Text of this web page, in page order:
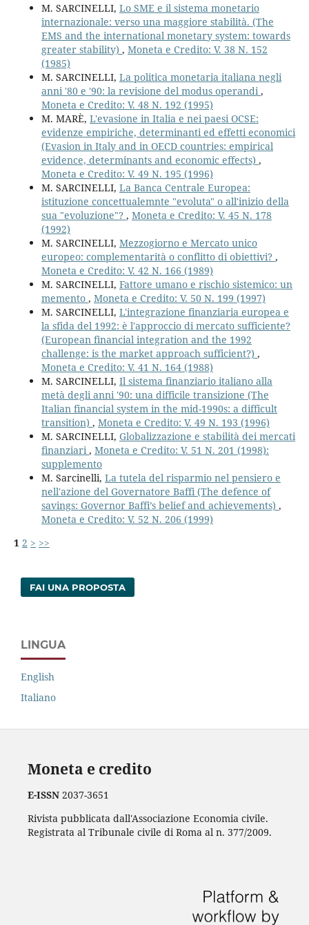
M. SARCINELLI, Lo SME e il sistema monetario
internazionale: verso una maggiore stabilità. (The
EMS and the international monetary system: towards
greater stability) , Moneta e Credito: V. 38 N. 152
(1985)
M. SARCINELLI, La politica monetaria italiana negli
anni '80 e '90: la revisione del modus operandi,
Moneta e Credito: V. 48 N. 192 (1995)
M. MARÈ, L'evasione in Italia e nei paesi OCSE:
evidenze empiriche, determinanti ed effetti economici
(Evasion in Italy and in OECD countries: empirical
evidence, determinants and economic effects) ,
Moneta e Credito: V. 49 N. 195 (1996)
M. SARCINELLI, La Banca Centrale Europea:
istituzione concettualemnte "evoluta" o all'inizio della
sua "evoluzione"? , Moneta e Credito: V. 45 N. 178
(1992)
M. SARCINELLI, Mezzogiorno e Mercato unico
europeo: complementarità o conflitto di obiettivi? ,
Moneta e Credito: V. 42 N. 166 (1989)
M. SARCINELLI, Fattore umano e rischio sistemico: un
memento , Moneta e Credito: V. 50 N. 199 (1997)
M. SARCINELLI, L'integrazione finanziaria europea e
la sfida del 1992: è l'approccio di mercato sufficiente?
(European financial integration and the 1992
challenge: is the market approach sufficient?) ,
Moneta e Credito: V. 41 N. 164 (1988)
M. SARCINELLI, Il sistema finanziario italiano alla
metà degli anni '90: una difficile transizione (The
Italian financial system in the mid-1990s: a difficult
transition) , Moneta e Credito: V. 49 N. 193 (1996)
M. SARCINELLI, Globalizzazione e stabilità dei mercati
finanziari, Moneta e Credito: V. 51 N. 201 (1998):
supplemento
M. Sarcinelli, La tutela del risparmio nel pensiero e
nell'azione del Governatore Baffi (The defence of
savings: Governor Baffi’s belief and achievements) ,
Moneta e Credito: V. 52 N. 206 (1999)
1 2 > >>
FAI UNA PROPOSTA
LINGUA
English
Italiano
Moneta e credito
E-ISSN2037-3651
Rivista pubblicata dall'Associazione Economia civile.
Registrata al Tribunale civile di Roma al n. 377/2009.